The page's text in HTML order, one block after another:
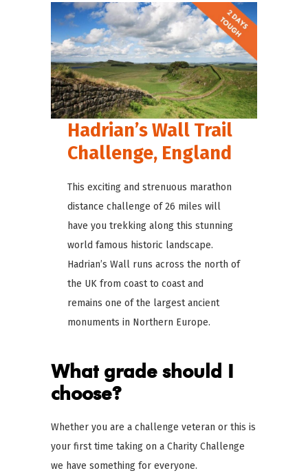
Hadrian’s Wall Trail
Challenge, England
This exciting and strenuous marathon
distance challenge of 26 miles will
have you trekking along this stunning
world famous historic landscape.
Hadrian’s Wall runs across the north of
the UK from coast to coast and
remains one of the largest ancient
monuments in Northern Europe.
What grade should I
choose?
Whether you are a challenge veteran or this is
your first time taking on a Charity Challenge
we have something for everyone.